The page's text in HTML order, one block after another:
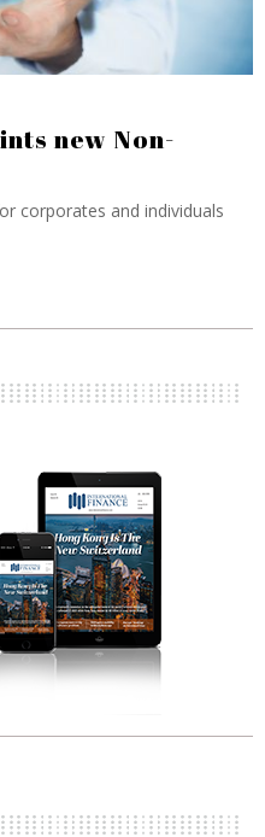
new Non-
corporates and individuals